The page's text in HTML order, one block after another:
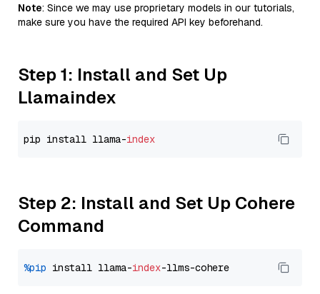
Note: Since we may use proprietary models in our tutorials,
make sure you have the required API key beforehand.
Step 1: Install and Set Up
Llamaindex
pip install llama-index
Step 2: Install and Set Up Cohere
Command
%pip install llama-index